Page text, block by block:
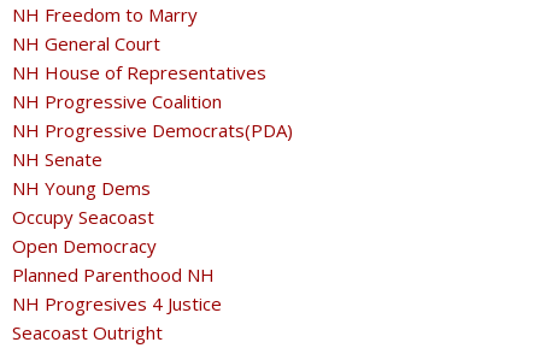
NH Freedom to Marry
NH General Court
NH House of Representatives
NH Progressive Coalition
NH Progressive Democrats(PDA)
NH Senate
NH Young Dems
Occupy Seacoast
Open Democracy
Planned Parenthood NH
NH Progresives 4 Justice
Seacoast Outright